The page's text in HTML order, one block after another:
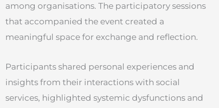
among organisations. The participatory sessions
that accompanied the event created a
meaningful space for exchange and reflection.
Participants shared personal experiences and
insights from their interactions with social
services, highlighted systemic dysfunctions and